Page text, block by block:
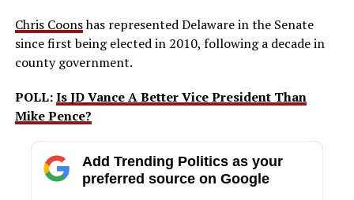
Chris Coonshas represented Delaware in the Senate
since first being elected in 2010, following a decade in
county government.
POLL:Is JD Vance A Better Vice President Than
Mike Pence?
Add Trending Politics as your
preferred source on Google